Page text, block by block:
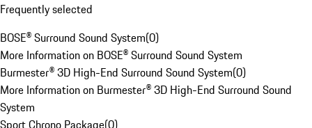
Frequently selected
BOSE® Surround Sound System(0)
More Information on BOSE® Surround Sound System
Burmester® 3D High-End Surround Sound System(0)
More Information on Burmester® 3D High-End Surround Sound
System